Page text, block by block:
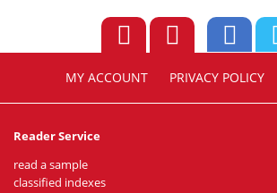
MY ACCOUNT PRIVACY POLICY
Reader Service
read a sample
classified indexes